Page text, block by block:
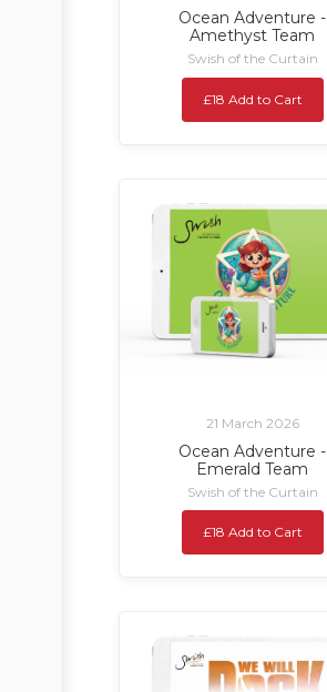
Ocean Adventure -
Amethyst Team
Swish of the Curtain
£18 Add to Cart
21 March 2026
Ocean Adventure -
Emerald Team
Swish of the Curtain
£18 Add to Cart